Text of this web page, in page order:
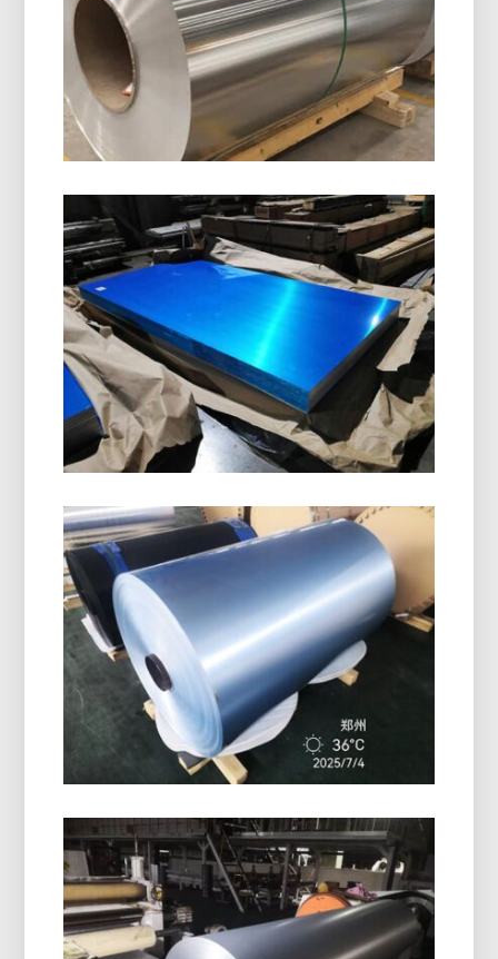
8011 H14 Aluminum Closure Coil
8011 H14 Aluminum Closure Coil is specially
designed for manufacturing bottle caps, ROPP
caps, screw caps, and beverage closures. It
offers excellent formability, corrosion resistance,
and superior surface quality.
Marine Grade 5086 H116
Aluminum Plate
Learn how marine grade 5086 H116 aluminum
plate delivers outstanding performance in hulls,
decks, and offshore equipment with a proven
balance of strength, durability, and lightweight
design.
PE Coated Aluminum Foil Roll
High-quality PE coated aluminum foil roll offers
excellent surface protection, moisture resistance,
and reliable performance for packaging and